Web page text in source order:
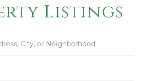
Listings